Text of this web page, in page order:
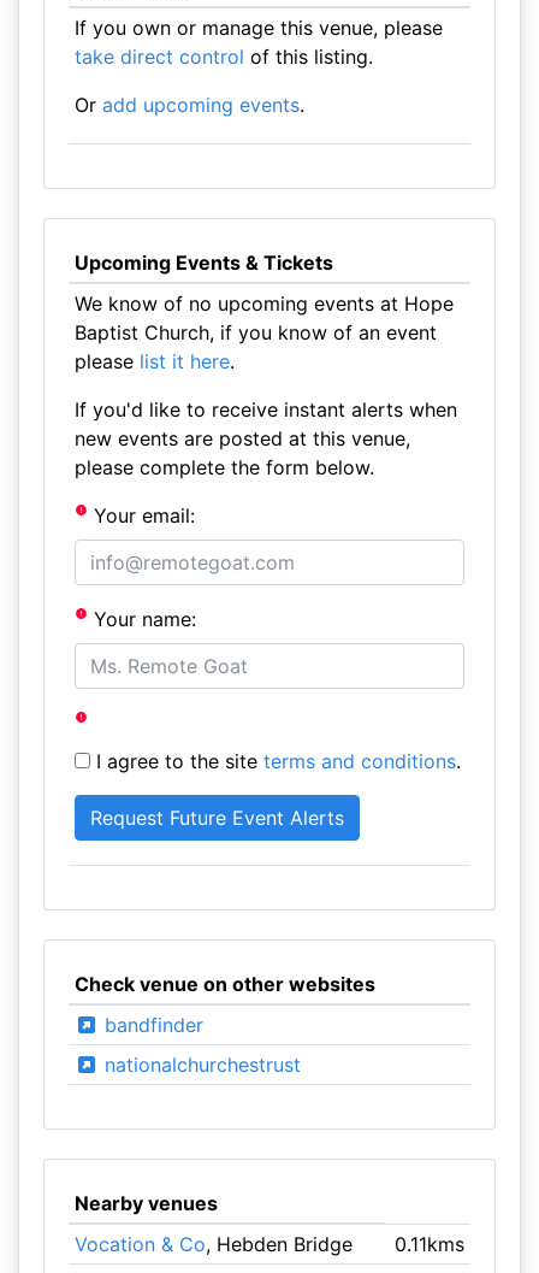
If you own or manage this venue, please
take direct control of this listing.
Or add upcoming events.
Upcoming Events & Tickets
We know of no upcoming events at Hope
Baptist Church, if you know of an event
please list it here.
If you'd like to receive instant alerts when
new events are posted at this venue,
please complete the form below.
Your email:
Your name:
I agree to the site terms and conditions.
Check venue on other websites
bandfinder
nationalchurchestrust
Nearby venues
Vocation & Co, Hebden Bridge
0.11kms